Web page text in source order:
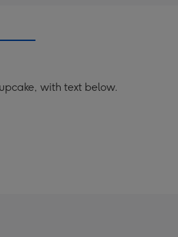
with text below.